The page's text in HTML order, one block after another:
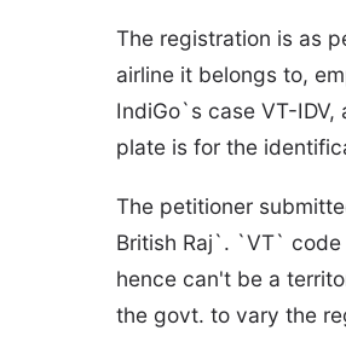
The registration is as
airline it belongs to,
IndiGo`s case VT-
plate is for the
The petitioner
British Raj`. `VT`
hence can't be a
the govt. to vary the